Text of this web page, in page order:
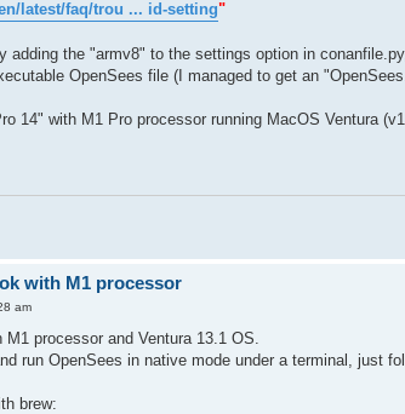
latest/faq/trou ... id-setting"
adding the "armv8" to the settings option in
OpenSees file (I managed to get an
14" with M1 Pro processor running MacOS Ventura
with M1 processor
am
processor and Ventura 13.1 OS.
run OpenSees in native mode under a terminal, just
brew: